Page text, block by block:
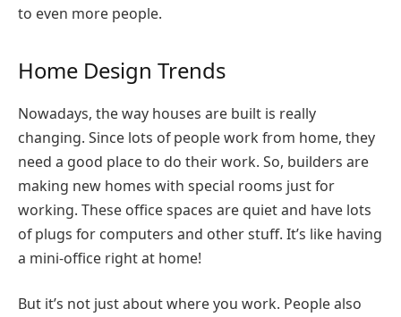
to even more people.
Home Design Trends
Nowadays, the way houses are built is really
changing. Since lots of people work from home, they
need a good place to do their work. So, builders are
making new homes with special rooms just for
working. These office spaces are quiet and have lots
of plugs for computers and other stuff. It’s like having
a mini-office right at home!
But it’s not just about where you work. People also